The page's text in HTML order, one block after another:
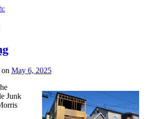
on May 6, 2025
Junk